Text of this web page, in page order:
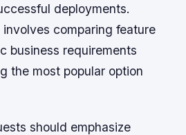
deployments.
comparing feature
business requirements
the most popular option
should emphasize